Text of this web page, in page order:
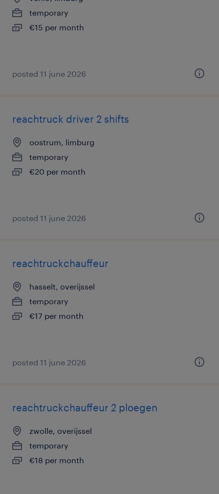
temporary
€15 per month
posted 11 june 2026
reachtruck driver 2 shifts
oostrum, limburg
temporary
€20 per month
posted 11 june 2026
reachtruckchauffeur
hasselt, overijssel
temporary
€17 per month
posted 11 june 2026
reachtruckchauffeur 2 ploegen
zwolle, overijssel
temporary
€18 per month